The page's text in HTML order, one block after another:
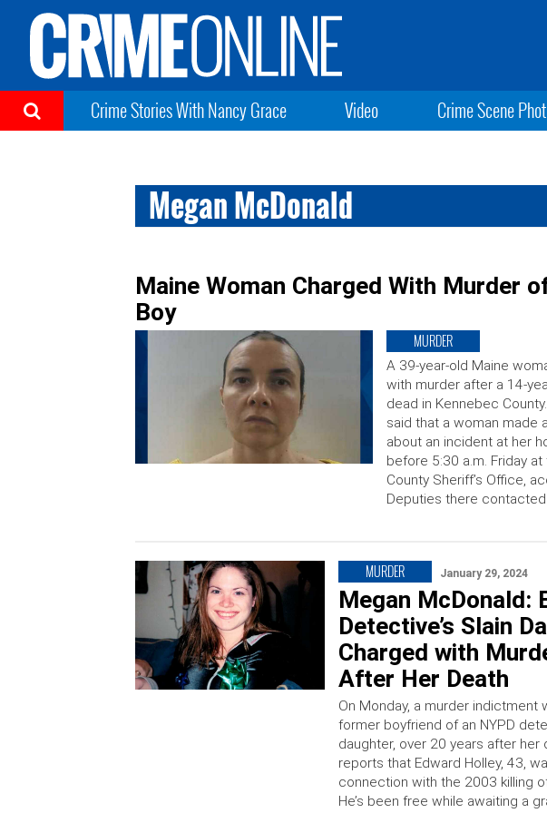
Crime Stories With Nancy Grace Video Crime Scene
Megan McDonald
Maine Woman Charged With Murder
Boy
MURDER
A 39-year-old Maine
with murder after a 14-
dead in Kennebec
said that a woman made
about an incident at her
before 5:30 a.m. Friday
County Sheriff’s Office,
Deputies there
MURDER January 29, 2024
Megan McDonald:
Detective’s Slain
Charged with
After Her Death
On Monday, a murder indictment
former boyfriend of an NYPD
daughter, over 20 years after her
reports that Edward Holley, 43,
connection with the 2003 killing
He’s been free while awaiting a